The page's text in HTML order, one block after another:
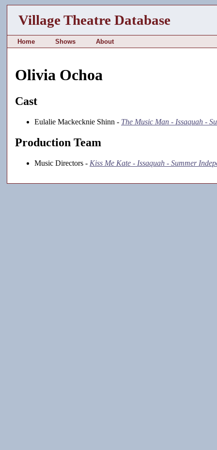
Village Theatre Database
Home Shows About
Olivia Ochoa
Cast
Eulalie Mackecknie Shinn - The Music Man - Issaquah -
Production Team
Music Directors - Kiss Me Kate - Issaquah - Summer